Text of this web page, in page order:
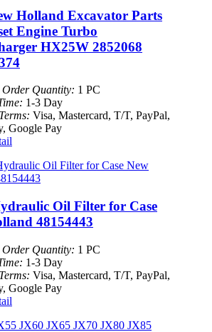
Holland Excavator Parts
Engine Turbo
HX25W 2852068
Quantity: 1 PC
1-3 Day
Visa, Mastercard, T/T, PayPal,
Google Pay
Oil Filter for Case
48154443
Quantity: 1 PC
1-3 Day
Visa, Mastercard, T/T, PayPal,
Google Pay